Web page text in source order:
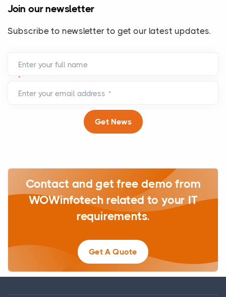
Join our newsletter
Subscribe to newsletter to get our latest updates.
Enter your full name
*
Enter your email address *
Get News
Contact and get free demo from
WOWinfotech related to your IT
requirements.
Get A Quote